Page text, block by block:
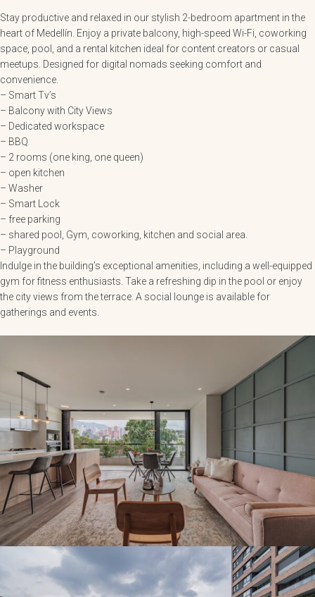
Stay productive and relaxed in our stylish 2-bedroom apartment in the
heart of Medellín. Enjoy a private balcony, high-speed Wi-Fi, coworking
space, pool, and a rental kitchen ideal for content creators or casual
meetups. Designed for digital nomads seeking comfort and
convenience.
– Smart Tv’s
– Balcony with City Views
– Dedicated workspace
– BBQ
– 2 rooms (one king, one queen)
– open kitchen
– Washer
– Smart Lock
– free parking
– shared pool, Gym, coworking, kitchen and social area.
– Playground
Indulge in the building’s exceptional amenities, including a well-equipped
gym for fitness enthusiasts. Take a refreshing dip in the pool or enjoy
the city views from the terrace. A social lounge is available for
gatherings and events.